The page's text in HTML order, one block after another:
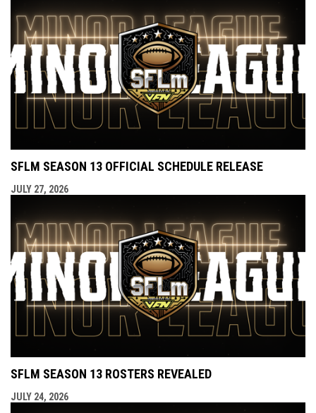
SFLM SEASON 13 OFFICIAL SCHEDULE RELEASE
JULY 27, 2026
SFLM SEASON 13 ROSTERS REVEALED
JULY 24, 2026